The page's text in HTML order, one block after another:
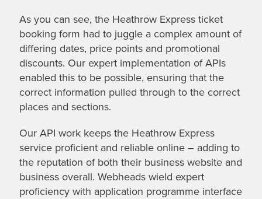
As you can see, the Heathrow Express ticket
booking form had to juggle a complex amount of
differing dates, price points and promotional
discounts. Our expert implementation of APIs
enabled this to be possible, ensuring that the
correct information pulled through to the correct
places and sections.
Our API work keeps the Heathrow Express
service proficient and reliable online – adding to
the reputation of both their business website and
business overall. Webheads wield expert
proficiency with application programme interface